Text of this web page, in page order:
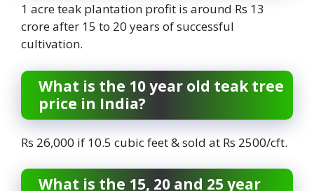
1 acre teak plantation profit is around Rs 13
crore after 15 to 20 years of successful
cultivation.
What is the 10 year old teak tree
price in India?
Rs 26,000 if 10.5 cubic feet & sold at Rs 2500/cft.
What is the 15, 20 and 25 year